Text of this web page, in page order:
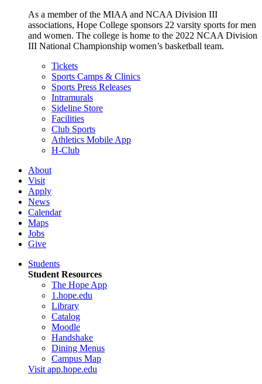
As a member of the MIAA and NCAA Division III
associations, Hope College sponsors 22 varsity sports for men
and women. The college is home to the 2022 NCAA Division
III National Championship women’s basketball team.
Tickets
Sports Camps & Clinics
Sports Press Releases
Intramurals
Sideline Store
Facilities
Club Sports
Athletics Mobile App
H-Club
About
Visit
Apply
News
Calendar
Maps
Jobs
Give
Students
Student Resources
The Hope App
1.hope.edu
Library
Catalog
Moodle
Handshake
Dining Menus
Campus Map
Visit app.hope.edu